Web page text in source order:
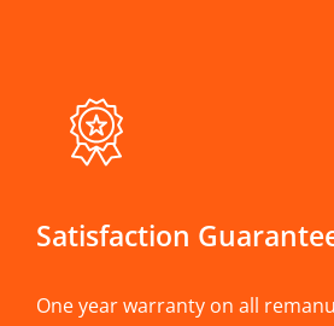
Satisfaction
One year warranty on all